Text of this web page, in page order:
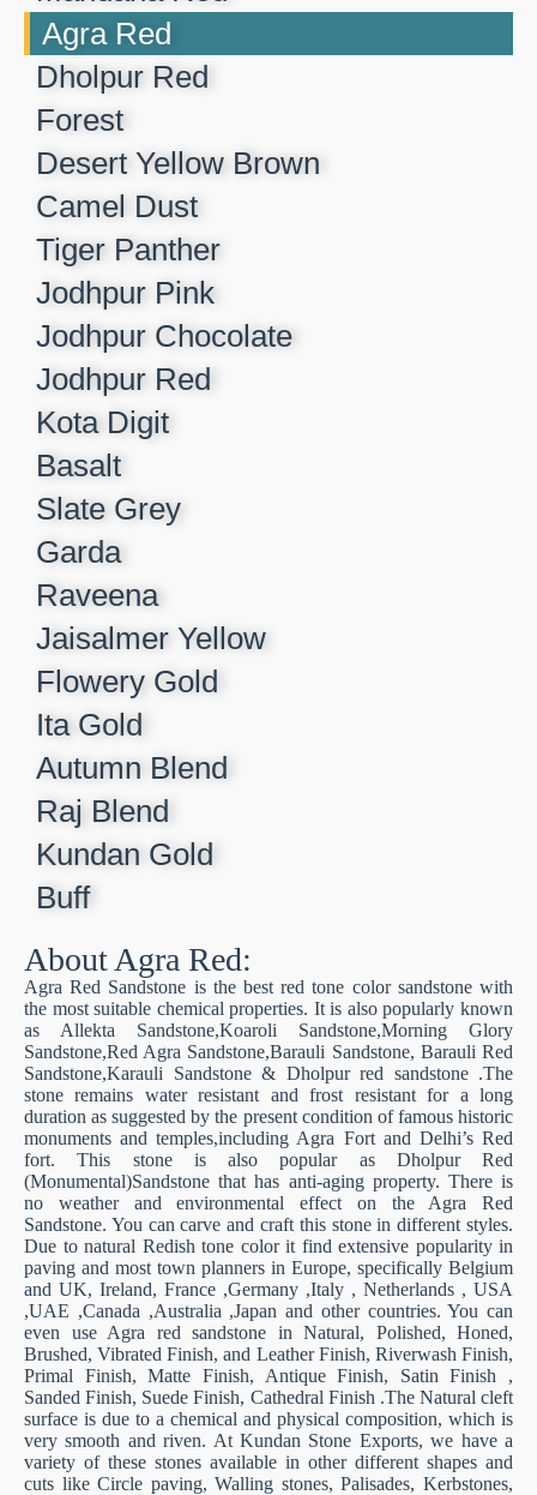
Agra Red​
Dholpur Red​
Forest​
Desert Yellow Brown​
Camel Dust​
Tiger Panther​
Jodhpur Pink ​
Jodhpur Chocolate​
Jodhpur Red​
Kota Digit​
Basalt​
Slate Grey​
Garda​
Raveena​
Jaisalmer Yellow​
Flowery Gold​
Ita Gold​
Autumn Blend​
Raj Blend​
Kundan Gold​
Buff​
About Agra Red:
Agra Red Sandstone is the best red tone color sandstone with
the most suitable chemical properties. It is also popularly known
as Allekta Sandstone,Koaroli Sandstone,Morning Glory
Sandstone,Red Agra Sandstone,Barauli Sandstone, Barauli Red
Sandstone,Karauli Sandstone & Dholpur red sandstone .The
stone remains water resistant and frost resistant for a long
duration as suggested by the present condition of famous historic
monuments and temples,including Agra Fort and Delhi’s Red
fort. This stone is also popular as Dholpur Red
(Monumental)Sandstone that has anti-aging property. There is
no weather and environmental effect on the Agra Red
Sandstone. You can carve and craft this stone in different styles.
Due to natural Redish tone color it find extensive popularity in
paving and most town planners in Europe, specifically Belgium
and UK, Ireland, France ,Germany ,Italy , Netherlands , USA
,UAE ,Canada ,Australia ,Japan and other countries. You can
even use Agra red sandstone in Natural, Polished, Honed,
Brushed, Vibrated Finish, and Leather Finish, Riverwash Finish,
Primal Finish, Matte Finish, Antique Finish, Satin Finish ,
Sanded Finish, Suede Finish, Cathedral Finish .The Natural cleft
surface is due to a chemical and physical composition, which is
very smooth and riven. At Kundan Stone Exports, we have a
variety of these stones available in other different shapes and
cuts like Circle paving, Walling stones, Palisades, Kerbstones,